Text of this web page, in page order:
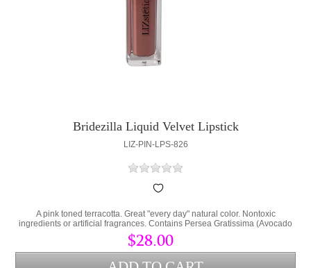
Bridezilla Liquid Velvet Lipstick
LIZ-PIN-LPS-826
A pink toned terracotta. Great "every day" natural color. Nontoxic
ingredients or artificial fragrances. Contains Persea Gratissima (Avocado
Oil) and Cera Alba (bees wax) to lock hydration into the lips and protect
from environmental stress.
$28.00